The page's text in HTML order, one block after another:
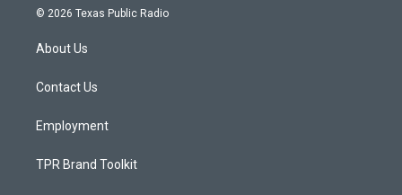
s
a
g
a
u
c
© 2026 Texas Public Radio
About Us
Contact Us
Employment
TPR Brand Toolkit